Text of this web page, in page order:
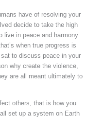
have of resolving your
decide to take the high
live in peace and harmony
when true progress is
to discuss peace in your
why create the violence,
are all meant ultimately to
others, that is how you
set up a system on Earth